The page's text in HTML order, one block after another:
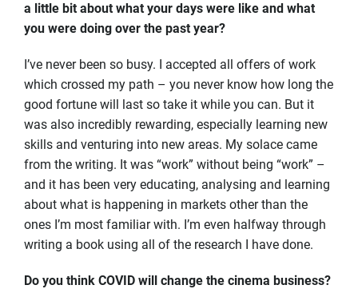
a little bit about what your days were like and what
you were doing over the past year?
I’ve never been so busy. I accepted all offers of work
which crossed my path – you never know how long the
good fortune will last so take it while you can. But it
was also incredibly rewarding, especially learning new
skills and venturing into new areas. My solace came
from the writing. It was “work” without being “work” –
and it has been very educating, analysing and learning
about what is happening in markets other than the
ones I’m most familiar with. I’m even halfway through
writing a book using all of the research I have done.
Do you think COVID will change the cinema business?